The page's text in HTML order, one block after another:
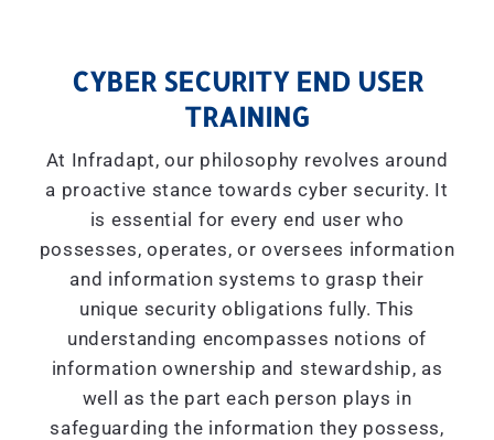
CYBER SECURITY END USER
TRAINING
At Infradapt, our philosophy revolves around
a proactive stance towards cyber security. It
is essential for every end user who
possesses, operates, or oversees information
and information systems to grasp their
unique security obligations fully. This
understanding encompasses notions of
information ownership and stewardship, as
well as the part each person plays in
safeguarding the information they possess,